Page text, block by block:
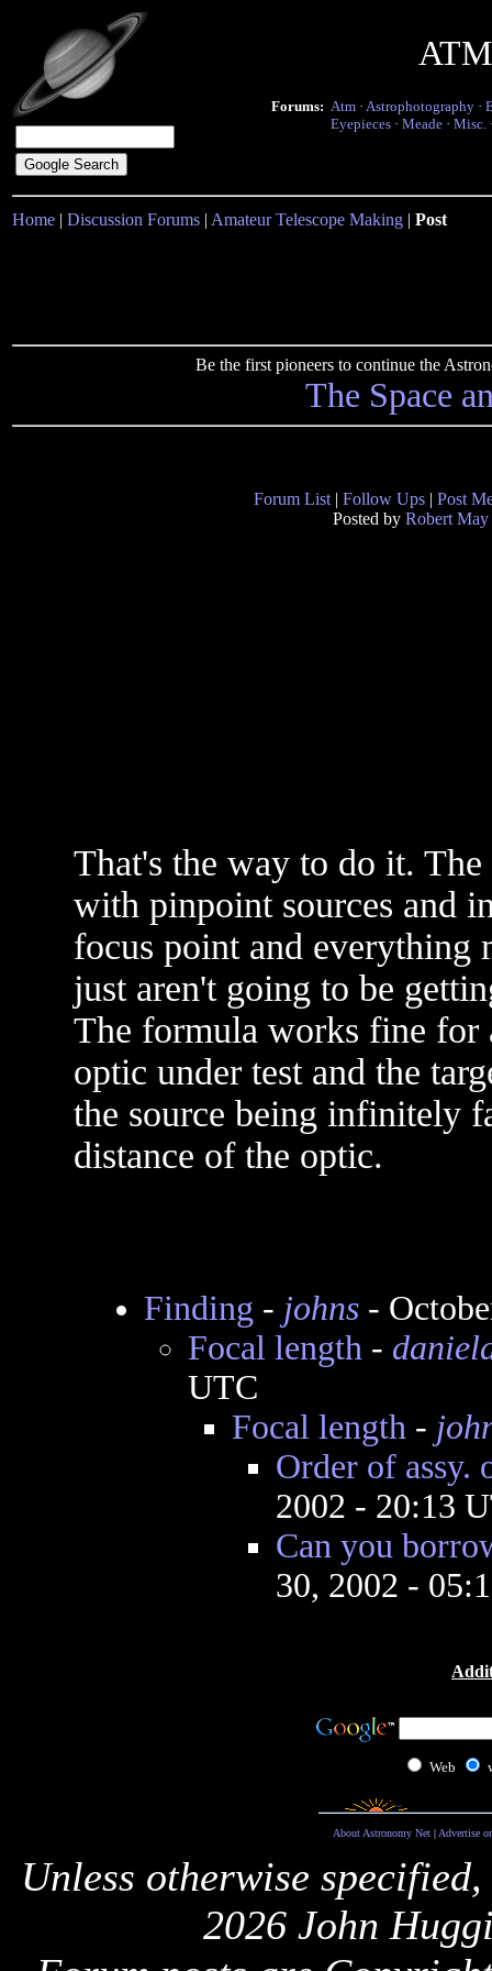
Forums: Atm · Astrophotography ·
Eyepieces · Meade · Misc.
Home | Discussion Forums | Amateur Telescope Making | Post
Be the first pioneers to continue the
The Space
Forum List | Follow Ups | Post
Posted by Robert May
That's the way to do it.
with pinpoint sources and
focus point and everything
just aren't going to be
The formula works fine for
optic under test and the
the source being infinitely
distance of the optic.
Finding - johns-
Focal length-
UTC
Focal length-
Order of assy.
2002 - 20:13
Can you
30, 2002 -
Web
About Astronomy Net| Advertise
Unless otherwise
2026 John